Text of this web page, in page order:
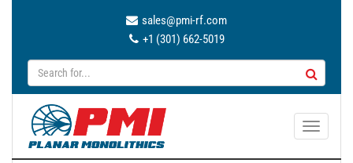
sales@pmi-rf.com
+1 (301) 662-5019
T